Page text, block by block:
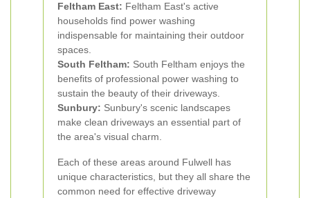
Feltham East: Feltham East's active
households find power washing
indispensable for maintaining their outdoor
spaces.
South Feltham: South Feltham enjoys the
benefits of professional power washing to
sustain the beauty of their driveways.
Sunbury: Sunbury's scenic landscapes
make clean driveways an essential part of
the area's visual charm.
Each of these areas around Fulwell has
unique characteristics, but they all share the
common need for effective driveway